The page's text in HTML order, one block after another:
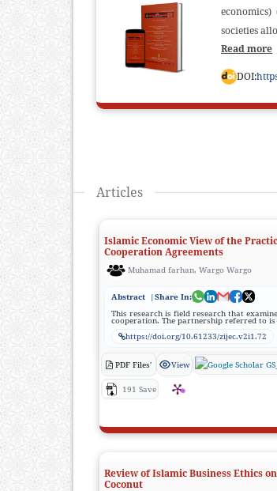
societies
Read more
DOI:
Articles
Islamic Economic View of the
Cooperation Agreements
Muhamad farhan, Wargo Wargo
Abstract
|Share In:
This research is field research that
cooperation. The partnership referred to
https://doi.org/10.61233/zijec.v2i1.72
PDF Files' View
191 Save
Review of Islamic Business Ethics
Coconut